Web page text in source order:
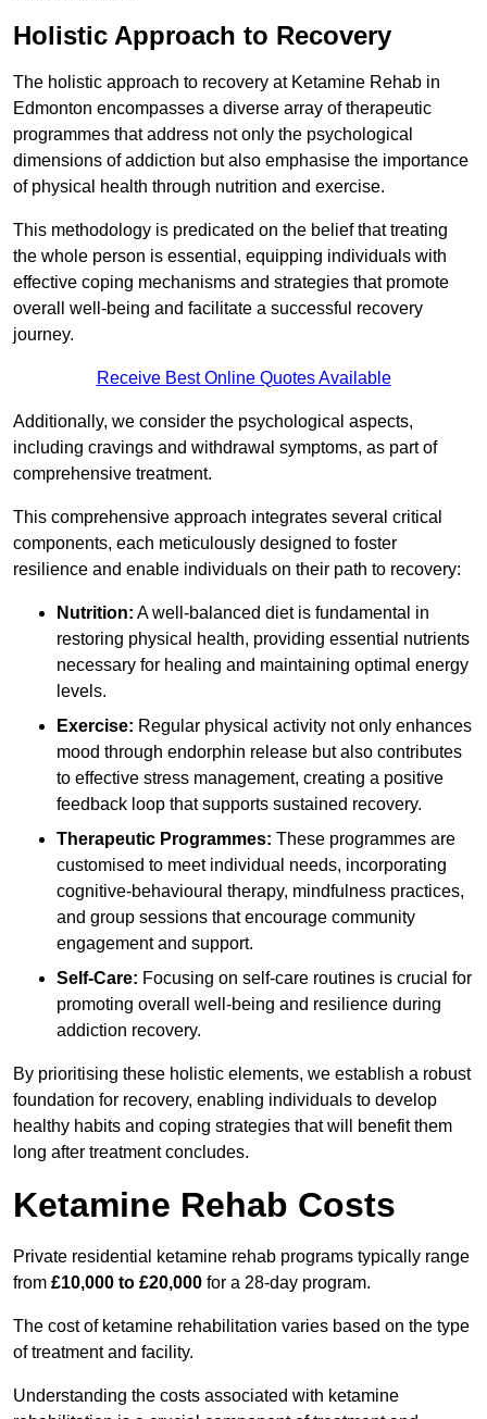
Holistic Approach to Recovery
The holistic approach to recovery at Ketamine Rehab in
Edmonton encompasses a diverse array of therapeutic
programmes that address not only the psychological
dimensions of addiction but also emphasise the importance
of physical health through nutrition and exercise.
This methodology is predicated on the belief that treating
the whole person is essential, equipping individuals with
effective coping mechanisms and strategies that promote
overall well-being and facilitate a successful recovery
journey.
Receive Best Online Quotes Available
Additionally, we consider the psychological aspects,
including cravings and withdrawal symptoms, as part of
comprehensive treatment.
This comprehensive approach integrates several critical
components, each meticulously designed to foster
resilience and enable individuals on their path to recovery:
Nutrition: A well-balanced diet is fundamental in
restoring physical health, providing essential nutrients
necessary for healing and maintaining optimal energy
levels.
Exercise: Regular physical activity not only enhances
mood through endorphin release but also contributes
to effective stress management, creating a positive
feedback loop that supports sustained recovery.
Therapeutic Programmes: These programmes are
customised to meet individual needs, incorporating
cognitive-behavioural therapy, mindfulness practices,
and group sessions that encourage community
engagement and support.
Self-Care: Focusing on self-care routines is crucial for
promoting overall well-being and resilience during
addiction recovery.
By prioritising these holistic elements, we establish a robust
foundation for recovery, enabling individuals to develop
healthy habits and coping strategies that will benefit them
long after treatment concludes.
Ketamine Rehab Costs
Private residential ketamine rehab programs typically range
from £10,000 to £20,000 for a 28-day program.
The cost of ketamine rehabilitation varies based on the type
of treatment and facility.
Understanding the costs associated with ketamine